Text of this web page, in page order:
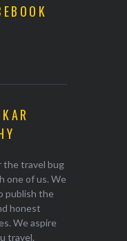
the travel bug
one of us. We
publish the
honest
We aspire
travel.